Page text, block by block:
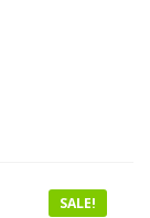
SALE!